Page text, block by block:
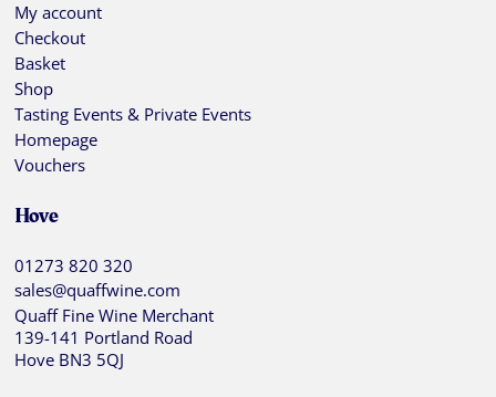
My account
Checkout
Basket
Shop
Tasting Events & Private Events
Homepage
Vouchers
Hove
01273 820 320
sales@quaffwine.com
Quaff Fine Wine Merchant
139-141 Portland Road
Hove BN3 5QJ